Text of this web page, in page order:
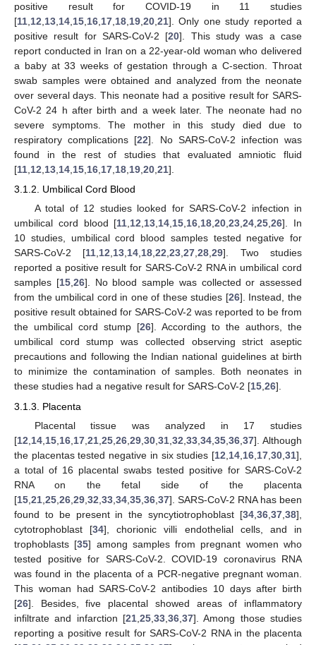
positive result for COVID-19 in 11 studies
[11 12 13 14 15 16 17 18 19 20 21]. Only one study reported a
positive result for SARS-CoV-2 [20]. This study was a case
report conducted in Iran on a 22-year-old woman who delivered
a baby at 33 weeks of gestation through a C-section. Throat
swab samples were obtained and analyzed from the neonate
over several days. This neonate had a positive result for SARS-
CoV-2 24 h after birth and a week later. The neonate had no
severe symptoms. The mother in this study died due to
respiratory complications [22]. No SARS-CoV-2 infection was
found in the rest of studies that evaluated amniotic fluid
[11 12 13 14 15 16 17 18 19 20 21].
3.1.2. Umbilical Cord Blood
A total of 12 studies looked for SARS-CoV-2 infection in
umbilical cord blood [11,12,13,14,15,16,18,20,23,24,25,26]. In
10 studies, umbilical cord blood samples tested negative for
SARS-CoV-2 [11,12,13,14,18,22,23,27,28,29]. Two studies
reported a positive result for SARS-CoV-2 RNA in umbilical cord
samples [15,26]. No blood sample was collected or assessed
from the umbilical cord in one of these studies [26]. Instead, the
positive result obtained for SARS-CoV-2 was reported to be from
the umbilical cord stump [26]. According to the authors, the
umbilical cord stump was collected observing strict aseptic
precautions and following the Indian national guidelines at birth
to minimize the contamination of samples. Both neonates in
these studies had a negative result for SARS-CoV-2 [15,26].
3.1.3. Placenta
Placental tissue was analyzed in 17 studies
[12 14 15 16 17 21 25 26 29 30 31 32 33 34 35 36 37]. Although
the placentas tested negative in six studies [12 14 16 17 30 31],
a total of 16 placental swabs tested positive for SARS-CoV-2
RNA on the fetal side of the placenta
[15 21 25 26 29 32 33 34 35 36 37]. SARS-CoV-2 RNA has been
found to be present in the syncytiotrophoblast [34 36 37 38],
cytotrophoblast [34], chorionic villi endothelial cells, and in
trophoblasts [35] among samples from pregnant women who
tested positive for SARS-CoV-2. COVID-19 coronavirus RNA
was found in the placenta of a PCR-negative pregnant woman.
This woman had SARS-CoV-2 antibodies 10 days after birth
[26]. Besides, five placental showed areas of inflammatory
infiltrate and infarction [21 25 33 36 37]. Among those studies
reporting a positive result for SARS-CoV-2 RNA in the placenta